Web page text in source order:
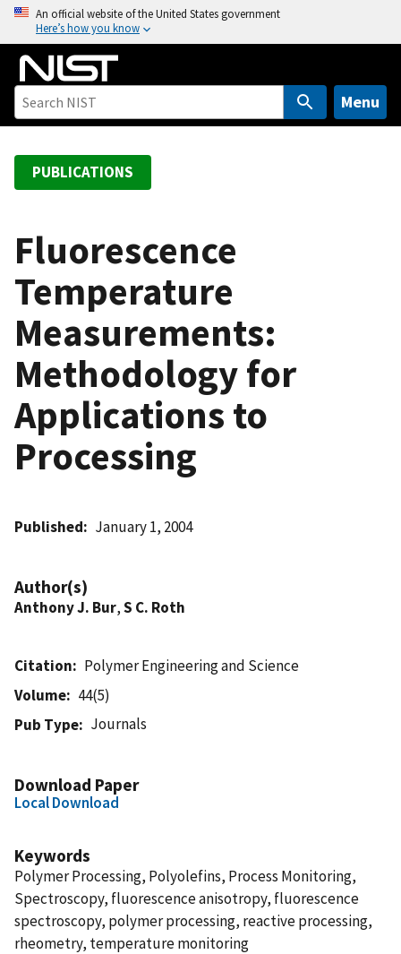
o
An official website of the United States government
Here’s how you know
Menu
PUBLICATIONS
Fluorescence
Temperature
Measurements:
Methodology for
Applications to
Processing
Published January 1, 2004
Author(s)
Anthony J. Bur,S C. Roth
Citation
Polymer Engineering and Science
Volume
44(5)
Pub Type
Journals
Download Paper
Local Download
Keywords
Polymer Processing, Polyolefins, Process Monitoring,
Spectroscopy, fluorescence anisotropy, fluorescence
spectroscopy, polymer processing, reactive processing,
rheometry, temperature monitoring